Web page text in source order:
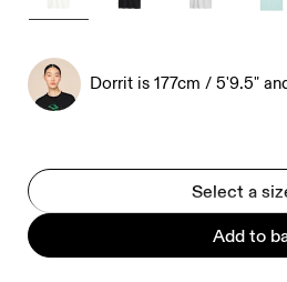
Dorrit is 177cm / 5'9.5"
Select a
Add to